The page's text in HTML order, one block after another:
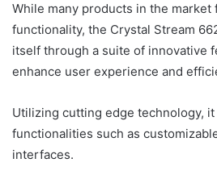
While many products in the market
functionality, the Crystal Stream
itself through a suite of innovative
enhance user experience and
Utilizing cutting edge technology,
functionalities such as
interfaces.